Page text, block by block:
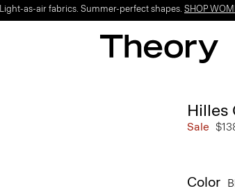
Light-as-air fabrics. Summer-perfect shapes. SHOP
Hilles
Sale
Color